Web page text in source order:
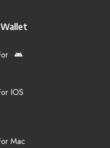
IOS
Mac